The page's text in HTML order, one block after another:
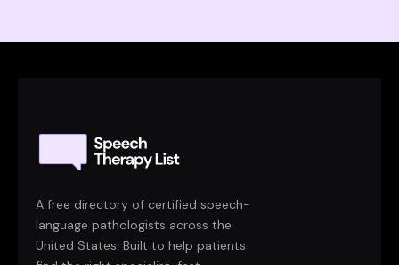
A free directory of certified speech-
language pathologists across the
United States. Built to help patients